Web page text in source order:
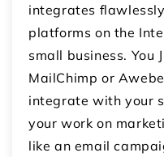
integrates
platforms on the
small business. You
MailChimp or
integrate with your
your work on
like an email